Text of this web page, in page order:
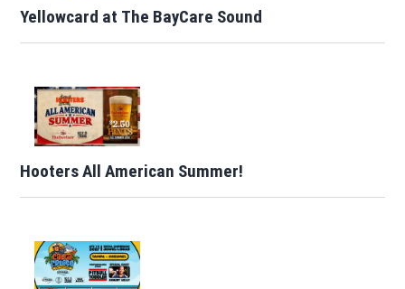
Yellowcard at The BayCare Sound
Hooters All American Summer!